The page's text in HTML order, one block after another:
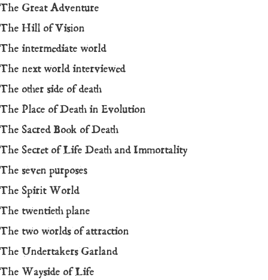
The Great Adventure
The Hill of Vision
The intermediate world
The next world interviewed
The other side of death
The Place of Death in Evolution
The Sacred Book of Death
The Secret of Life Death and Immortality
The seven purposes
The Spirit World
The twentieth plane
The two worlds of attraction
The Undertakers Garland
The Wayside of Life